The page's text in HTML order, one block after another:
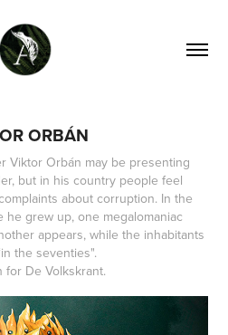
ORBÁN
Viktor Orbán may be presenting
but in his country people feel
about corruption. In the
he grew up, one megalomaniac
appears, while the inhabitants
the seventies".
for De Volkskrant.